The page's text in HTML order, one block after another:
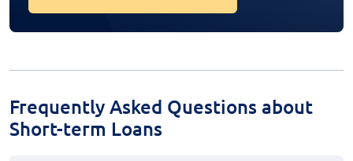
Frequently Asked Questions about
Short-term Loans